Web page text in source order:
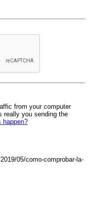
from your computer
really you sending the
happen?
05/como-comprobar-la-